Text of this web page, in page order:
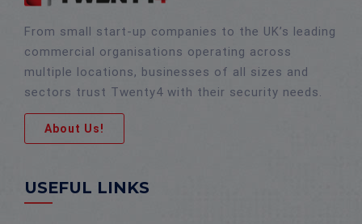
From small start-up companies to the UK’s leading
commercial organisations operating across
multiple locations, businesses of all sizes and
sectors trust Twenty4 with their security needs.
About Us!
USEFUL LINKS